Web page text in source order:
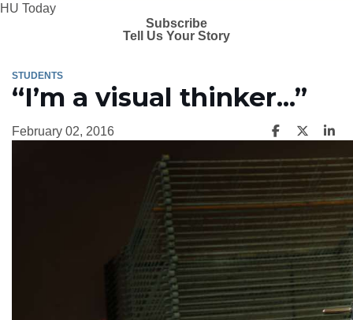
HU Today
Subscribe
Tell Us Your Story
STUDENTS
“I’m a visual thinker...”
February 02, 2016